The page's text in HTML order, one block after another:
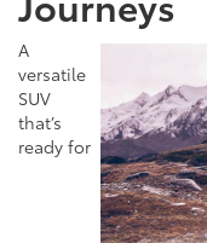
A
versatile
SUV
that’s
ready for